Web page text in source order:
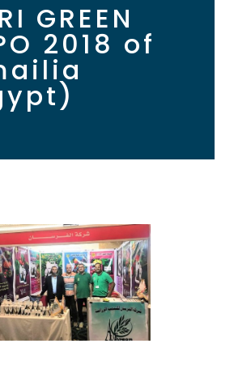
GREEN
2018 of